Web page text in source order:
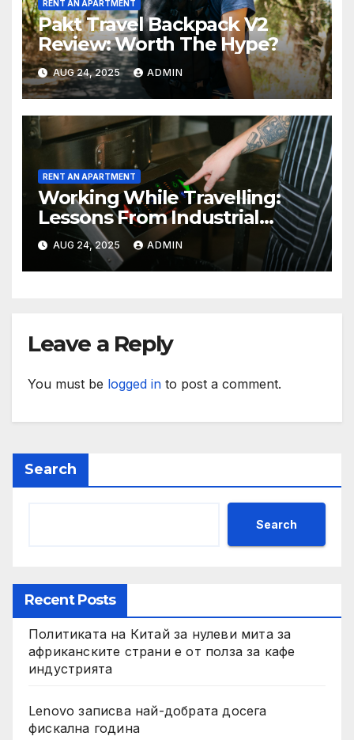
RENT AN APARTMENT
Pakt Travel Backpack V2
Review: Worth The Hype?
AUG 24, 2025 ADMIN
RENT AN APARTMENT
Working While Travelling:
Lessons From Industrial
Kitchen Mishaps
AUG 24, 2025 ADMIN
Leave a Reply
You must be logged in to post a comment.
Search
Search
Recent Posts
Политиката на Китай за нулеви мита за
африканските страни е от полза за кафе
индустрията
Lenovo записва най-добрата досега
фискална година